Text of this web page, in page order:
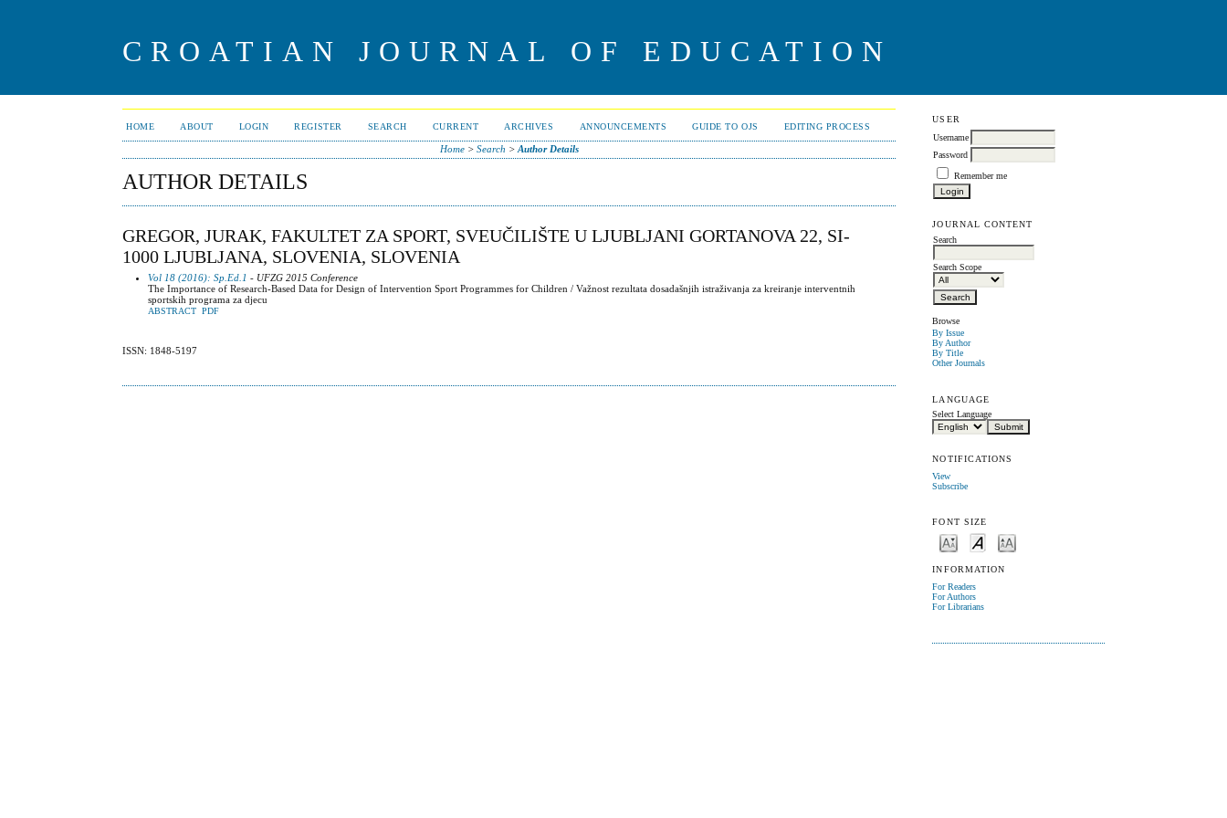
CROATIAN JOURNAL OF EDUCATION
USER
Username
Password
Remember me
JOURNAL CONTENT
Search
Search Scope
Browse
By Issue
By Author
By Title
Other Journals
LANGUAGE
Select Language
NOTIFICATIONS
View
Subscribe
FONT SIZE
INFORMATION
For Readers
For Authors
For Librarians
HOME ABOUT LOGIN REGISTER SEARCH CURRENT ARCHIVES ANNOUNCEMENTS GUIDE TO OJS EDITING PROCESS
Home> Search > Author Details
AUTHOR DETAILS
GREGOR, JURAK, FAKULTET ZA SPORT, SVEUČILIŠTE U LJUBLJANI GORTANOVA 22, SI-
1000 LJUBLJANA, SLOVENIA, SLOVENIA
Vol 18 (2016): Sp.Ed.1 - UFZG 2015 Conference
The Importance of Research-Based Data for Design of Intervention Sport Programmes for Children / Važnost rezultata dosadašnjih istraživanja za kreiranje interventnih
sportskih programa za djecu
ABSTRACT PDF
ISSN: 1848-5197